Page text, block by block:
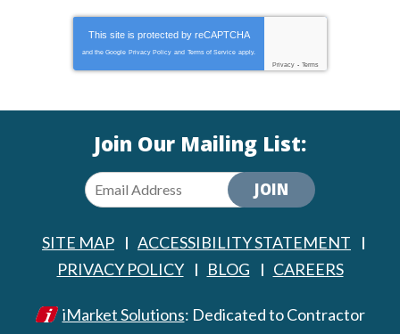
This site is protected by reCAPTCHA
and the Google Privacy Policy and Terms of Service apply.
Privacy - Terms
Join Our Mailing List:
JOIN
SITE MAP
ACCESSIBILITY STATEMENT
PRIVACY POLICY
BLOG CAREERS
iMarket Solutions: Dedicated to Contractor